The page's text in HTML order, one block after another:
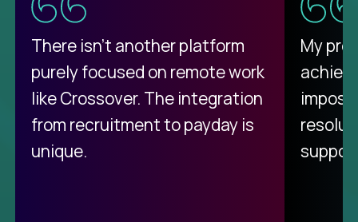
There isn't another platform
purely focused on remote work
like Crossover. The integration
from recruitment to payday is
unique.
My